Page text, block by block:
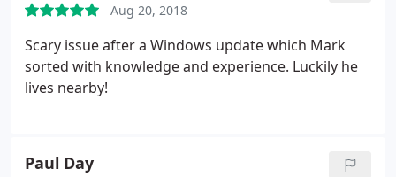
Aug 20, 2018
Scary issue after a Windows update which Mark
sorted with knowledge and experience. Luckily he
lives nearby!
Paul Day